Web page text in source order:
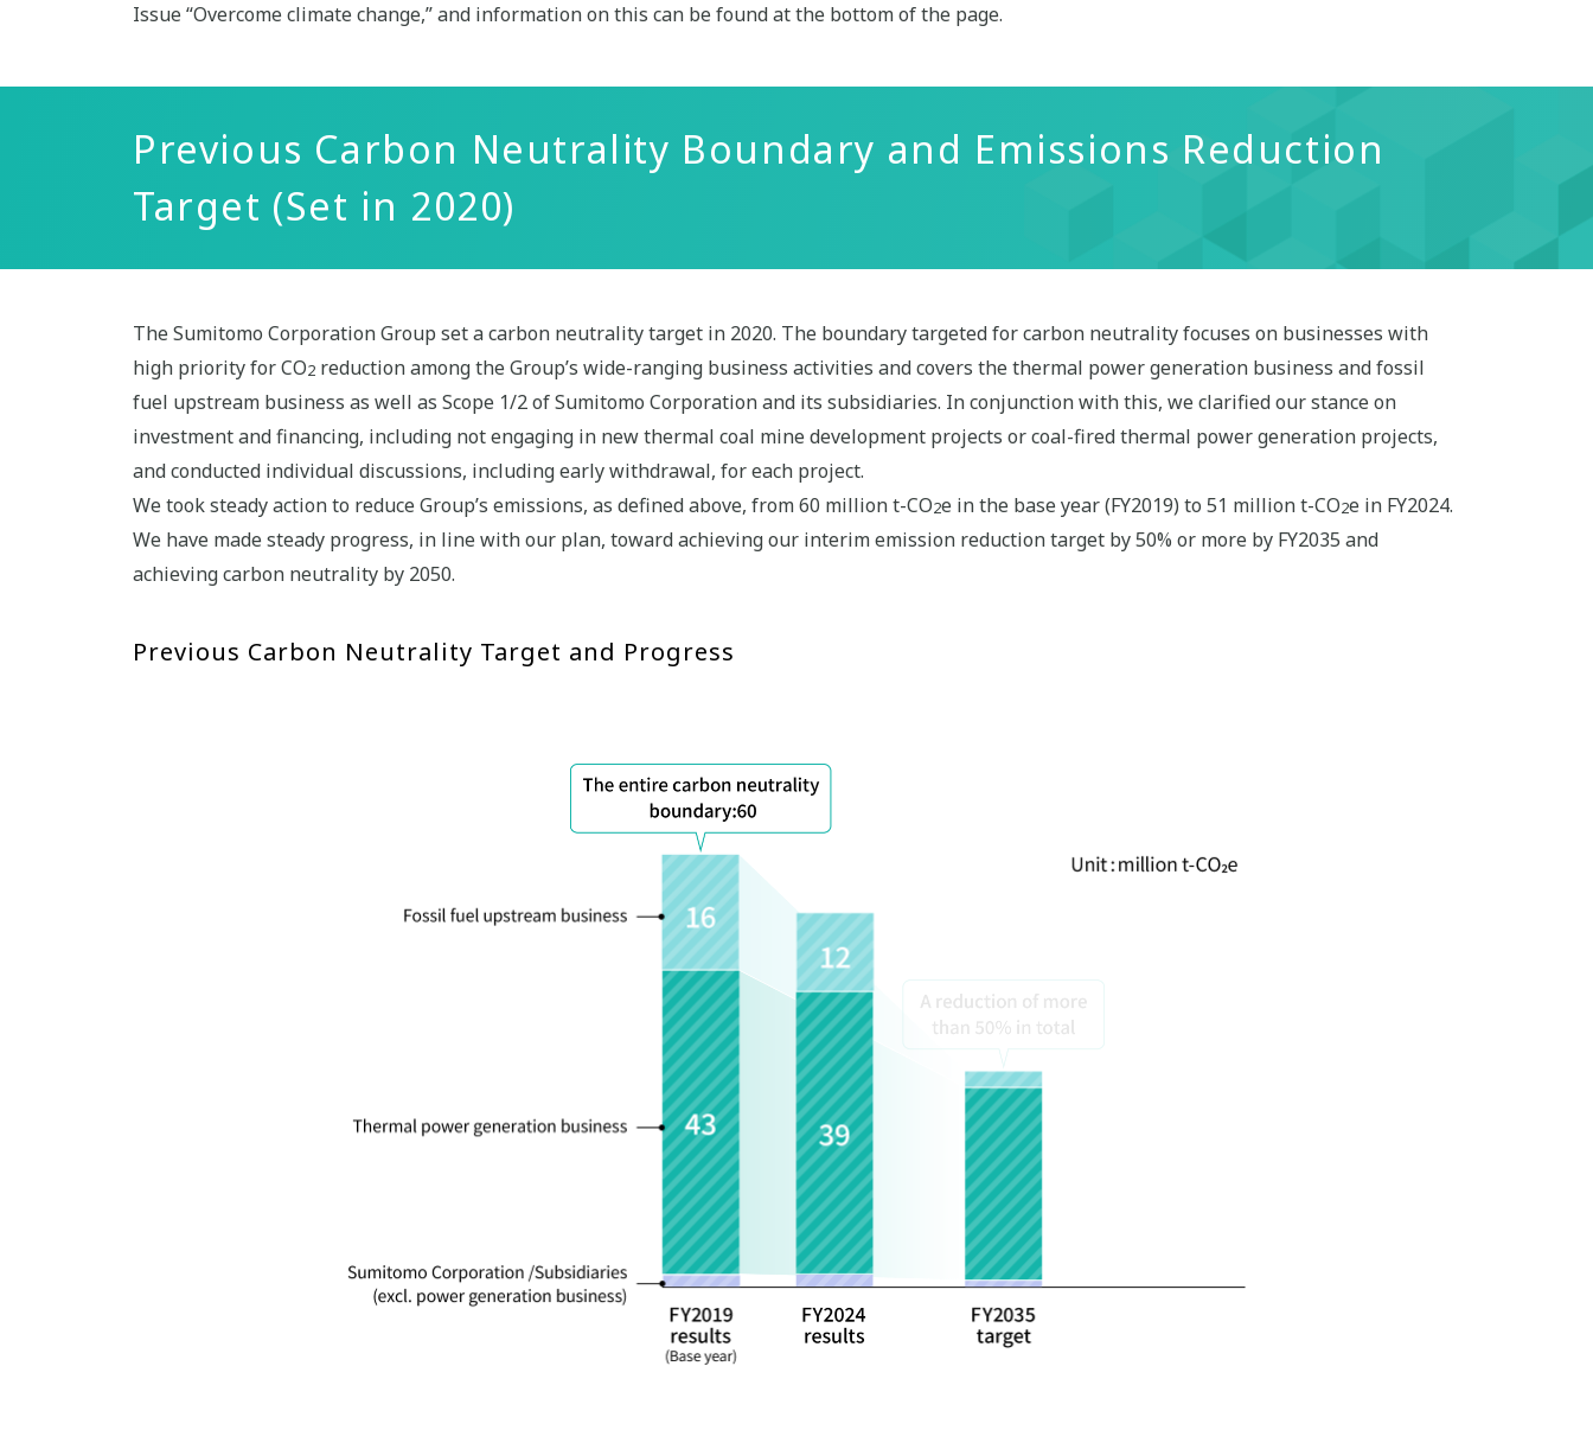
Issue “Overcome climate change,” and information on this can be found at the bottom of the page.
Previous Carbon Neutrality Boundary and Emissions Reduction
Target (Set in 2020)
The Sumitomo Corporation Group set a carbon neutrality target in 2020. The boundary targeted for carbon neutrality focuses on businesses with
high priority for CO2 reduction among the Group’s wide-ranging business activities and covers the thermal power generation business and fossil
fuel upstream business as well as Scope 1/2 of Sumitomo Corporation and its subsidiaries. In conjunction with this, we clarified our stance on
investment and financing, including not engaging in new thermal coal mine development projects or coal-fired thermal power generation projects,
and conducted individual discussions, including early withdrawal, for each project.
We took steady action to reduce Group’s emissions, as defined above, from 60 million t-CO2e in the base year (FY2019) to 51 million t-CO2e in FY2024.
We have made steady progress, in line with our plan, toward achieving our interim emission reduction target by 50% or more by FY2035 and
achieving carbon neutrality by 2050.
Previous Carbon Neutrality Target and Progress